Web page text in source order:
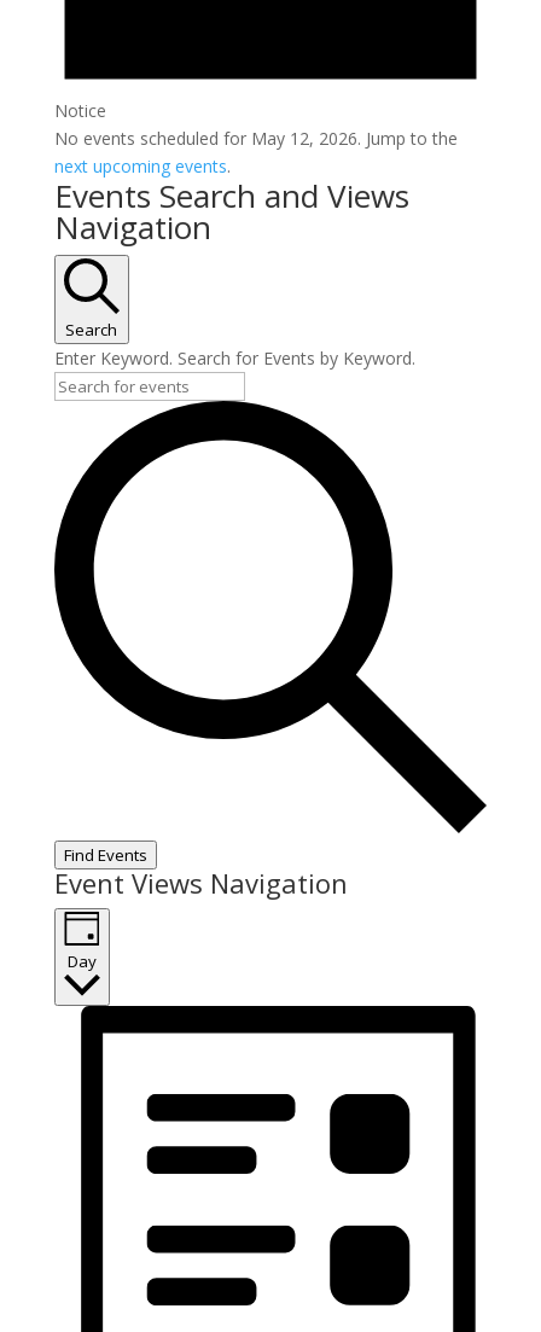
Notice
No events scheduled for May 12, 2026. Jump to the
next upcoming events.
Events Search and Views
Navigation
Search
Enter Keyword. Search for Events by Keyword.
Find Events
Event Views Navigation
Day